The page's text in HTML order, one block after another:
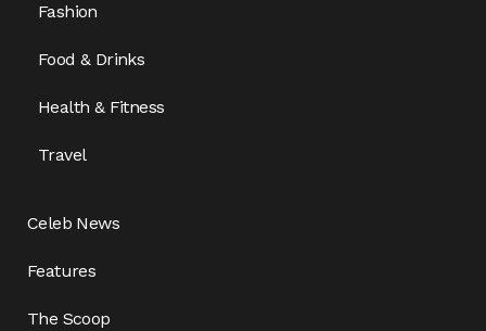
Fashion
Food & Drinks
Health & Fitness
Travel
Celeb News
Features
The Scoop